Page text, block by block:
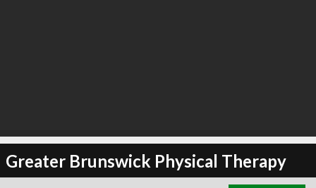
Greater Brunswick Physical Therapy